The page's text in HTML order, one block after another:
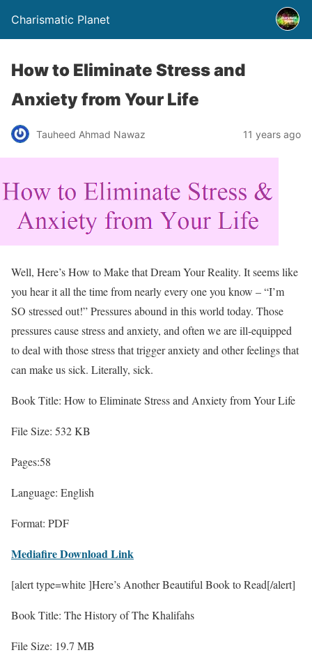
Charismatic Planet
How to Eliminate Stress and
Anxiety from Your Life
Tauheed Ahmad Nawaz 11 years ago
Well, Here’s How to Make that Dream Your Reality. It seems like
you hear it all the time from nearly every one you know – “I’m
SO stressed out!” Pressures abound in this world today. Those
pressures cause stress and anxiety, and often we are ill-equipped
to deal with those stress that trigger anxiety and other feelings that
can make us sick. Literally, sick.
Book Title: How to Eliminate Stress and Anxiety from Your Life
File Size: 532 KB
Pages:58
Language: English
Format: PDF
Mediafire Download Link
[alert type=white ]Here’s Another Beautiful Book to Read[/alert]
Book Title: The History of The Khalifahs
File Size: 19.7 MB